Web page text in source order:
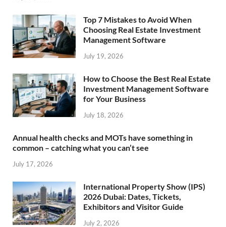
Top 7 Mistakes to Avoid When
Choosing Real Estate Investment
Management Software
July 19, 2026
How to Choose the Best Real Estate
Investment Management Software
for Your Business
July 18, 2026
Annual health checks and MOTs have something in
common – catching what you can’t see
July 17, 2026
International Property Show (IPS)
2026 Dubai: Dates, Tickets,
Exhibitors and Visitor Guide
July 2, 2026